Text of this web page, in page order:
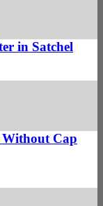
in Satchel
Without Cap